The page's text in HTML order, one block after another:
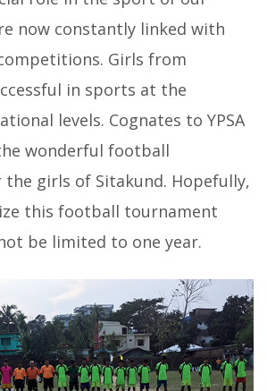
now constantly linked with
Girls from
in sports at the
levels. Cognates to YPSA
wonderful football
girls of Sitakund. Hopefully,
this football tournament
be limited to one year.